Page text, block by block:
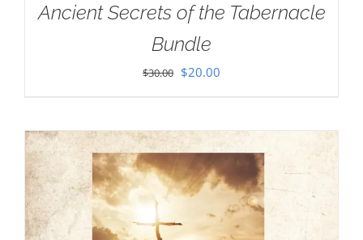
Ancient Secrets of the Tabernacle
Bundle
$30.00 Original
$30.00.
$20.00